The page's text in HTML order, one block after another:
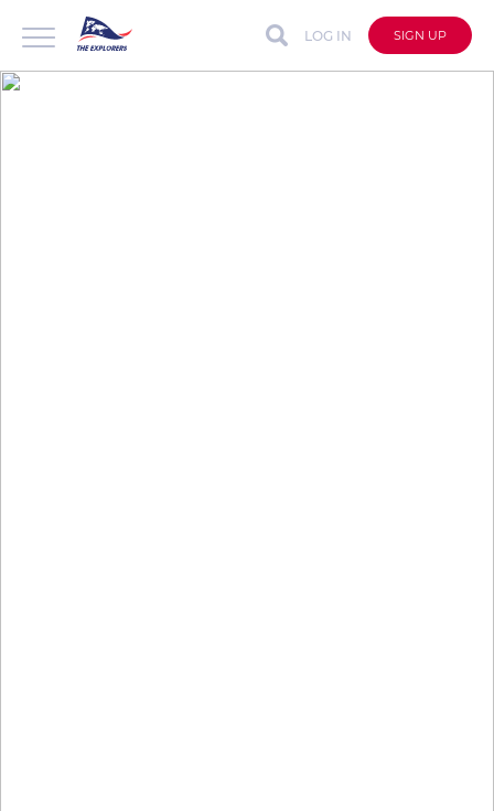
LOG IN SIGN UP